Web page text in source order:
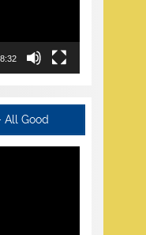
Good